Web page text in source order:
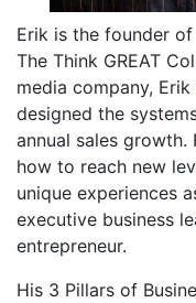
Erik is the founder
The Think GREAT
media company,
designed the
annual sales growth.
how to reach new
unique experiences
executive business
entrepreneur.
His 3 Pillars of